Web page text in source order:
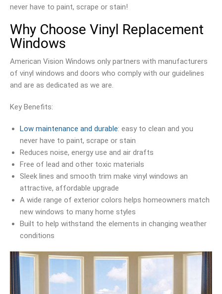
never have to paint, scrape or stain!
Why Choose Vinyl Replacement
Windows
American Vision Windows only partners with manufacturers
of vinyl windows and doors who comply with our guidelines
and are as dedicated as we are.
Key Benefits:
Low maintenance and durable: easy to clean and you
never have to paint, scrape or stain
Reduces noise, energy use and air drafts
Free of lead and other toxic materials
Sleek lines and smooth trim make vinyl windows an
attractive, affordable upgrade
A wide range of exterior colors helps homeowners match
new windows to many home styles
Built to help withstand the elements in changing weather
conditions